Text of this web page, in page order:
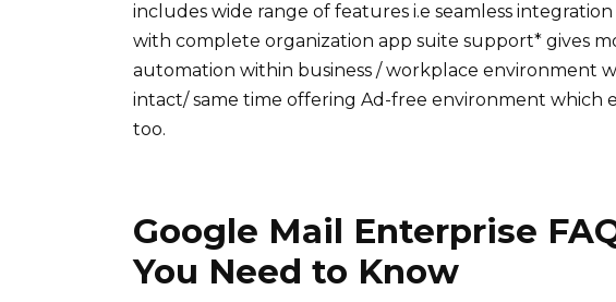
includes wide range of features i.e seamless
with complete organization app suite support* gives
automation within business / workplace environment
intact/ same time offering Ad-free environment which
too.
Google Mail Enterprise
You Need to Know